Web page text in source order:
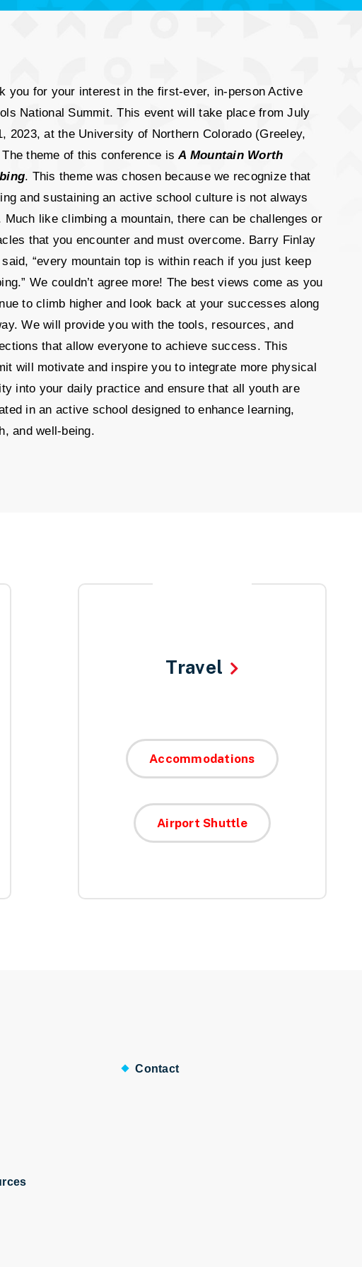
you for your interest in the first-ever, in-person Active
National Summit. This event will take place from July
2023, at the University of Northern Colorado (Greeley,
theme of this conference isA Mountain Worth
. This theme was chosen because we recognize that
and sustaining an active school culture is not always
Much like climbing a mountain, there can be challenges or
that you encounter and must overcome. Barry Finlay
“every mountain top is within reach if you just keep
We couldn’t agree more! The best views come as you
to climb higher and look back at your successes along
We will provide you with the tools, resources, and
that allow everyone to achieve success. This
will motivate and inspire you to integrate more physical
into your daily practice and ensure that all youth are
in an active school designed to enhance learning,
and well-being.
Travel
Accommodations
Airport Shuttle
Contact